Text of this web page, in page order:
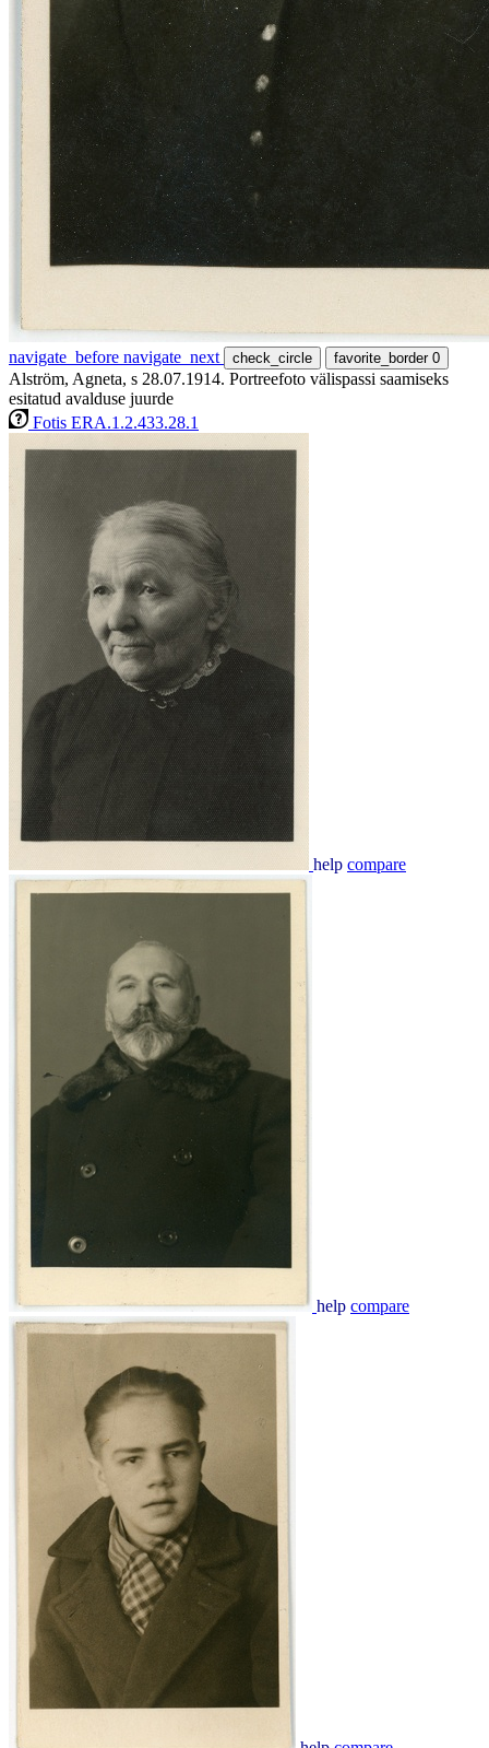
navigate_before navigate_next check_circle favorite_border 0
Alström, Agneta, s 28.07.1914. Portreefoto välispassi saamiseks
esitatud avalduse juurde
Fotis ERA.1.2.433.28.1
help compare
help compare